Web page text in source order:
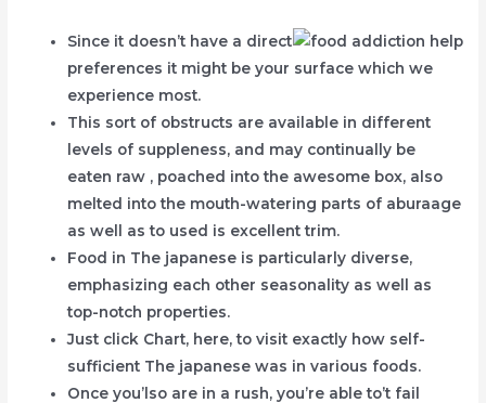
Since it doesn’t have a direct
preferences it might be your surface which we
experience most.
This sort of obstructs are available in different
levels of suppleness, and may continually be
eaten raw , poached into the awesome box, also
melted into the mouth-watering parts of aburaage
as well as to used is excellent trim.
Food in The japanese is particularly diverse,
emphasizing each other seasonality as well as
top-notch properties.
Just click Chart, here, to visit exactly how self-
sufficient The japanese was in various foods.
Once you’lso are in a rush, you’re able to’t fail